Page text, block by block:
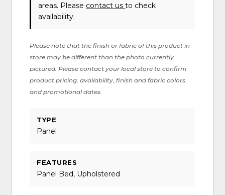
areas. Please contact usto check
availability.
Please note that the finish or fabric of this product in-
store may be different than the photo currently
pictured. Please contact your local store to confirm
product pricing, availability, finish and fabric colors
and promotional dates.
TYPE
Panel
FEATURES
Panel Bed, Upholstered